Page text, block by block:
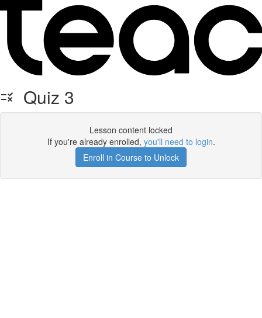
Quiz 3
Lesson content locked
If you're already enrolled, you'll need to login.
Enroll in Course to Unlock